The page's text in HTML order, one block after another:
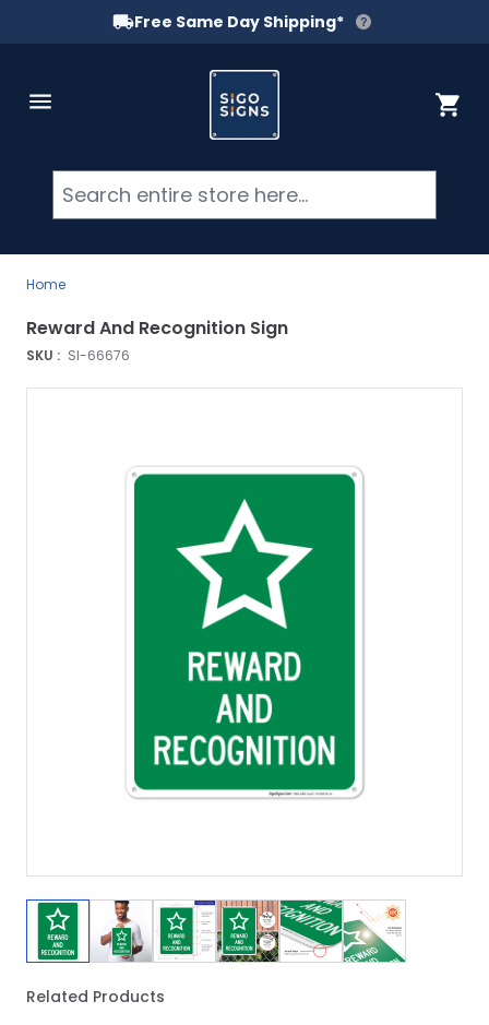
Free Same Day Shipping*
Cart
Home
SKU : SI-66676
Reward And Recognition Sign
View larger image
View larger image
View larger image
View larger image
View larger image
View larger
Related Products